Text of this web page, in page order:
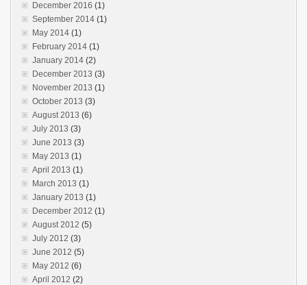
December 2016 (1)
September 2014 (1)
May 2014 (1)
February 2014 (1)
January 2014 (2)
December 2013 (3)
November 2013 (1)
October 2013 (3)
August 2013 (6)
July 2013 (3)
June 2013 (3)
May 2013 (1)
April 2013 (1)
March 2013 (1)
January 2013 (1)
December 2012 (1)
August 2012 (5)
July 2012 (3)
June 2012 (5)
May 2012 (6)
April 2012 (2)